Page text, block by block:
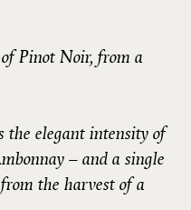
Pinot Noir, from a
the elegant intensity of
– and a single
the harvest of a